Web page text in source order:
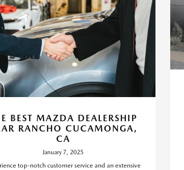
BEST MAZDA DEALERSHIP
RANCHO CUCAMONGA,
CA
January 7, 2025
top-notch customer service and an extensive